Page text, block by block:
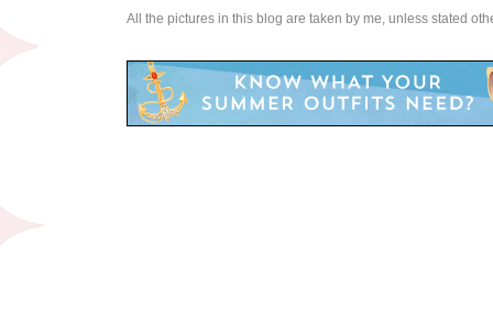
All the pictures in this blog are taken by me, unless stated